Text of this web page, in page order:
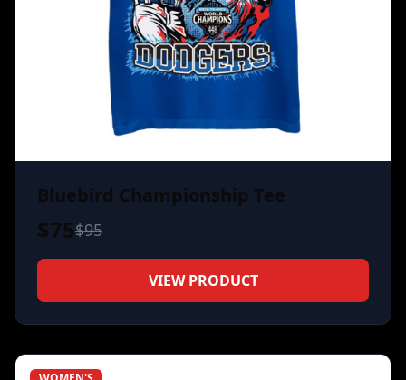
Bluebird Championship Tee
$75$95
VIEW PRODUCT